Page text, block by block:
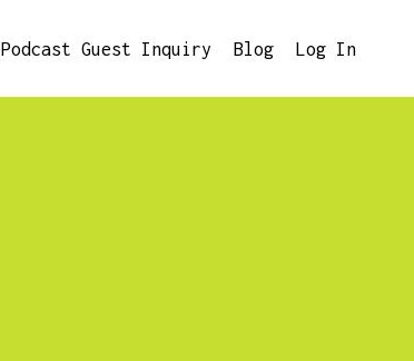
Podcast Guest Inquiry Blog Log In